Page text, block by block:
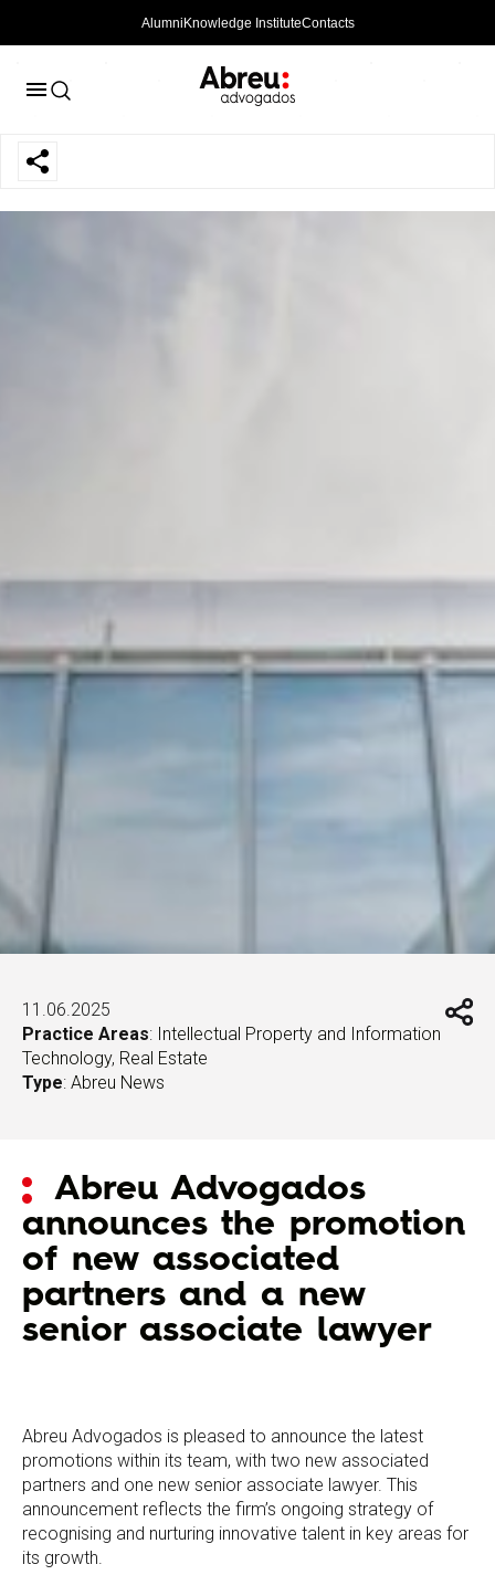
Alumni Knowledge InstituteContacts
11.06.2025
Practice Areas: Intellectual Property and Information
Technology, Real Estate
Type: Abreu News
Abreu Advogados
announces the promotion
of new associated
partners and a new
senior associate lawyer
Abreu Advogados is pleased to announce the latest
promotions within its team, with two new associated
partners and one new senior associate lawyer. This
announcement reflects the firm’s ongoing strategy of
recognising and nurturing innovative talent in key areas for
its growth.